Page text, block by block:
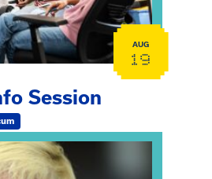
AUG
19
Session
Spot – Thursday Meeting